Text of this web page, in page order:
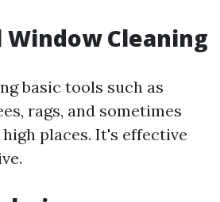
Cleaning
basic tools such as
rags, and sometimes
places. It's effective